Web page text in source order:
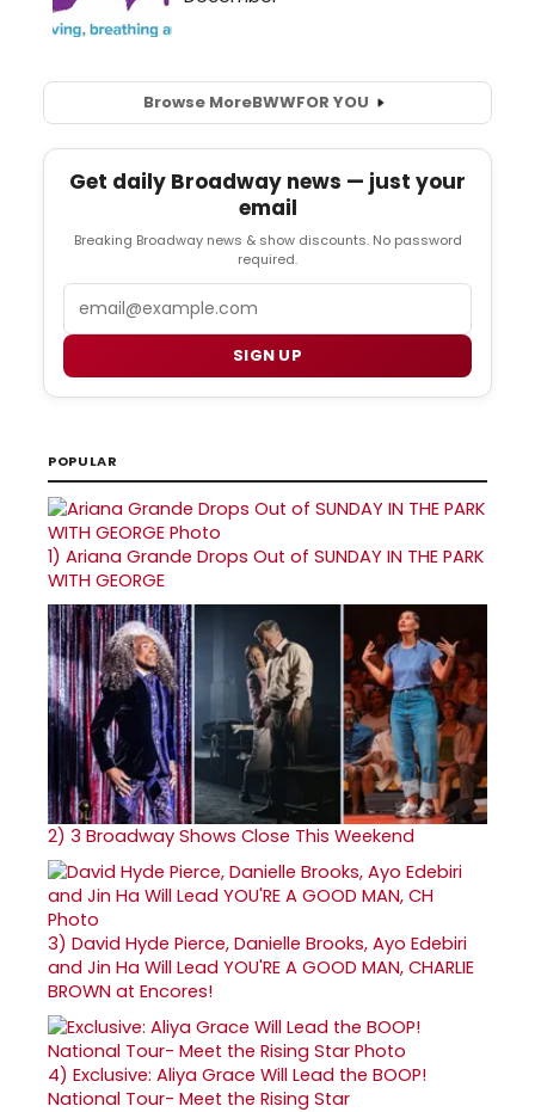
Browse MoreBWWFOR YOU
Get daily Broadway news — just your
email
Breaking Broadway news & show discounts. No password
required.
SIGN UP
POPULAR
1) Ariana Grande Drops Out of SUNDAY IN THE PARK
WITH GEORGE
2) 3 Broadway Shows Close This Weekend
3) David Hyde Pierce, Danielle Brooks, Ayo Edebiri
and Jin Ha Will Lead YOU'RE A GOOD MAN, CHARLIE
BROWN at Encores!
4) Exclusive: Aliya Grace Will Lead the BOOP!
National Tour- Meet the Rising Star